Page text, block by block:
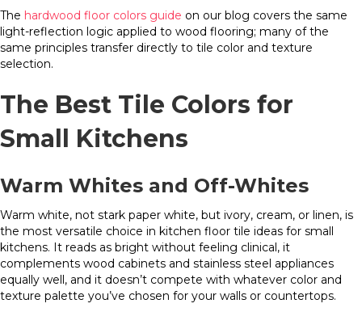
The hardwood floor colors guide on our blog covers the same
light-reflection logic applied to wood flooring; many of the
same principles transfer directly to tile color and texture
selection.
The Best Tile Colors for
Small Kitchens
Warm Whites and Off-Whites
Warm white, not stark paper white, but ivory, cream, or linen, is
the most versatile choice in kitchen floor tile ideas for small
kitchens. It reads as bright without feeling clinical, it
complements wood cabinets and stainless steel appliances
equally well, and it doesn’t compete with whatever color and
texture palette you’ve chosen for your walls or countertops.